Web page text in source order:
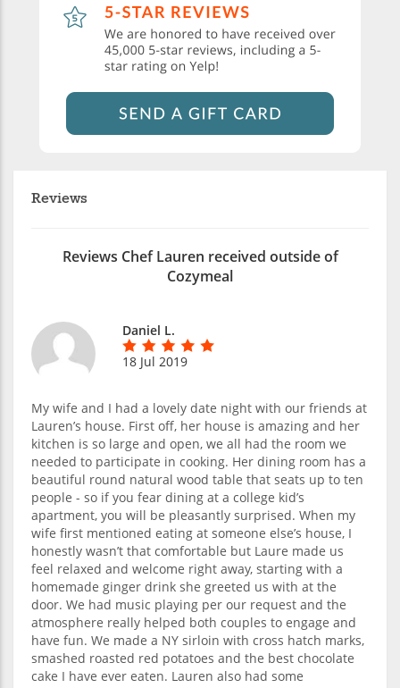
Reviews
Reviews Chef Lauren received outside of
Cozymeal
Daniel L.
18 Jul 2019
My wife and I had a lovely date night with our friends at
Lauren’s house. First off, her house is amazing and her
kitchen is so large and open, we all had the room we
needed to participate in cooking. Her dining room has a
beautiful round natural wood table that seats up to ten
people - so if you fear dining at a college kid’s
apartment, you will be pleasantly surprised. When my
wife first mentioned eating at someone else’s house, I
honestly wasn’t that comfortable but Laure made us
feel relaxed and welcome right away, starting with a
homemade ginger drink she greeted us with at the
door. We had music playing per our request and the
atmosphere really helped both couples to engage and
have fun. We made a NY sirloin with cross hatch marks,
smashed roasted red potatoes and the best chocolate
cake I have ever eaten. Lauren also had some